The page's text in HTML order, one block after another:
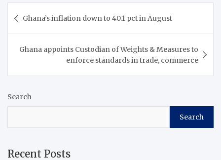
common currency for
the subregion. Bawumia
monetary integration for
the Economic
Community of West
African States (ECOWAS)
is…
navigation
Ghana’s inflation down to 40.1 pct in August
Ghana appoints Custodian of Weights & Measures to
enforce standards in trade, commerce
Search
Search
Recent Posts